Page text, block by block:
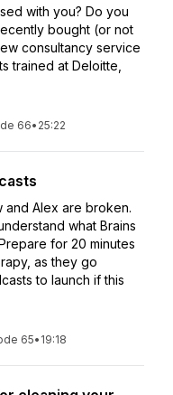
with you? Do you
bought (or not
consultancy service
trained at Deloitte,
66• 25:22
Alex are broken.
what Brains
for 20 minutes
as they go
to launch if this
65• 19:18